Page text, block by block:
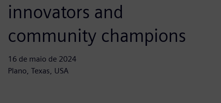
innovators and
community champions
16 de maio de 2024
Plano, Texas, USA